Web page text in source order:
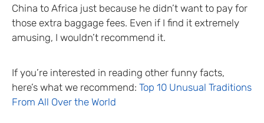
China to Africa just because he didn’t want to pay for
those extra baggage fees. Even if I find it extremely
amusing, I wouldn’t recommend it.
If you’re interested in reading other funny facts,
here’s what we recommend: Top 10 Unusual Traditions
From All Over the World